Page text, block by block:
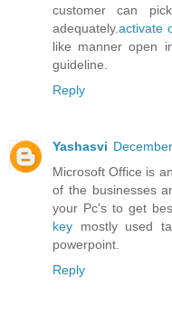
customer can
adequately.activate
like manner open
guideline.
Reply
Yashasvi
Microsoft Office is
of the businesses
your Pc's to get
key mostly used
powerpoint.
Reply